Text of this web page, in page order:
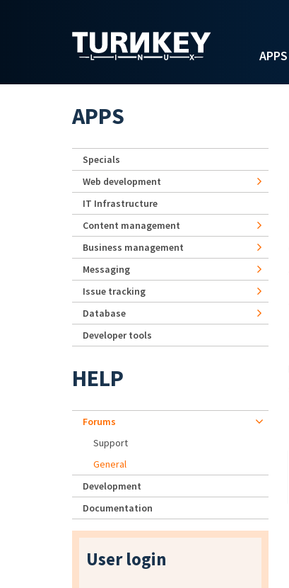
APPS
APPS
Specials
Web development
IT Infrastructure
Content management
Business management
Messaging
Issue tracking
Database
Developer tools
HELP
Forums
Support
General
Development
Documentation
User login